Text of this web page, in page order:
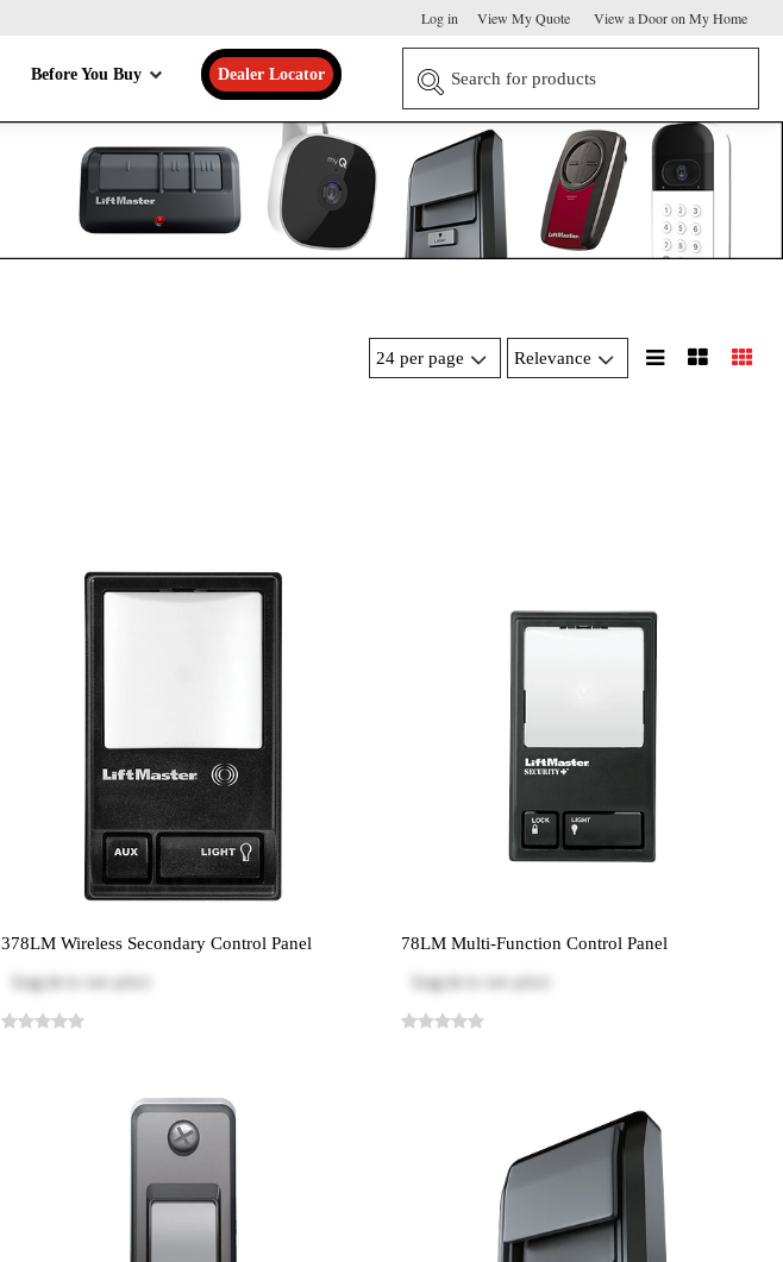
Log in View My Quote View a Door on My Home
Before You Buy Dealer Locator
378LM Wireless Secondary Control Panel
Log in
to see price
78LM Multi-Function Control Panel
Log in
to see price